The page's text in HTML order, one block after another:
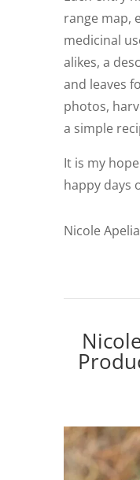
range map,
medicinal
alikes, a
and leaves
photos,
a simple
It is my
happy days
Nicole